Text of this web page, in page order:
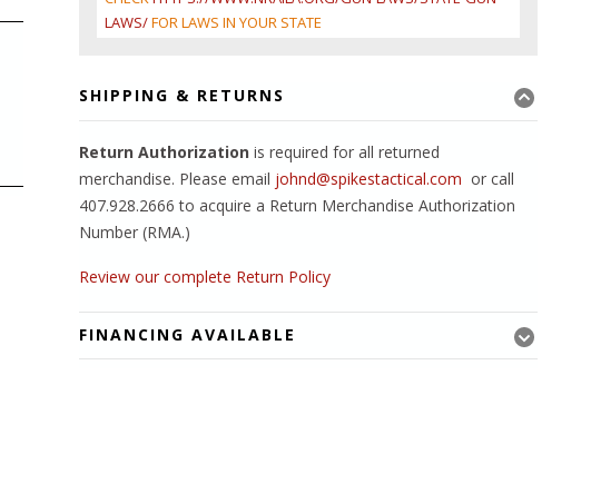
LAWS/FOR LAWS IN YOUR STATE
SHIPPING & RETURNS
Return Authorization is required for all returned
merchandise. Please email johnd@spikestactical.com or call
407.928.2666 to acquire a Return Merchandise Authorization
Number (RMA.)
Review our complete Return Policy
FINANCING AVAILABLE